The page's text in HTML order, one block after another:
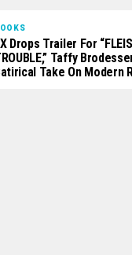
Drops Trailer For
Taffy
Take On Modern